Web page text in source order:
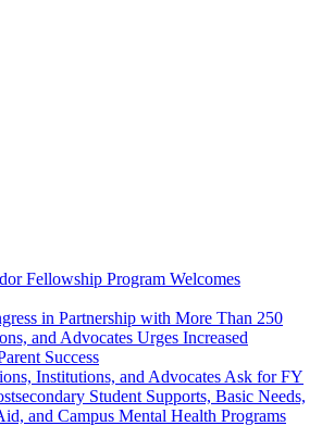
Fellowship Program Welcomes
in Partnership with More Than 250
and Advocates Urges Increased
Success
Institutions, and Advocates Ask for FY
Student Supports, Basic Needs,
and Campus Mental Health Programs